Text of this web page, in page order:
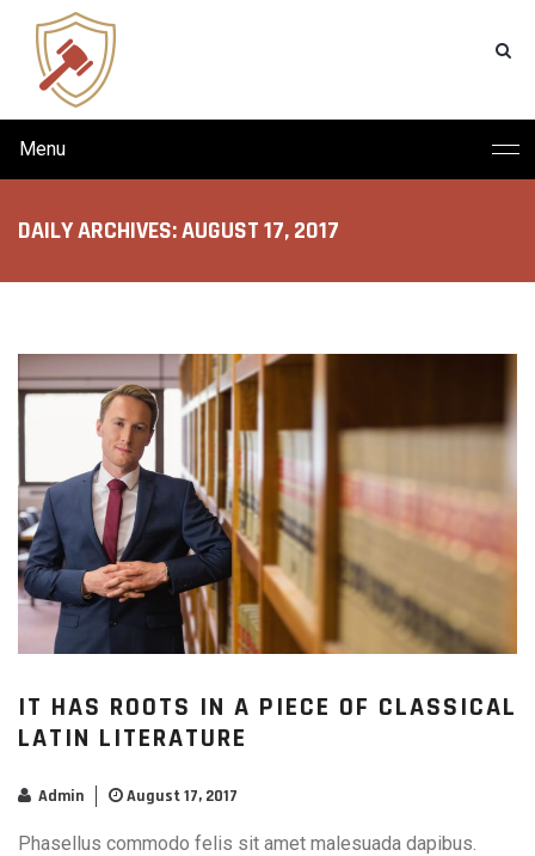
Menu
DAILY ARCHIVES: AUGUST 17, 2017
IT HAS ROOTS IN A PIECE OF CLASSICAL
LATIN LITERATURE
Admin August 17, 2017
Phasellus commodo felis sit amet malesuada dapibus.